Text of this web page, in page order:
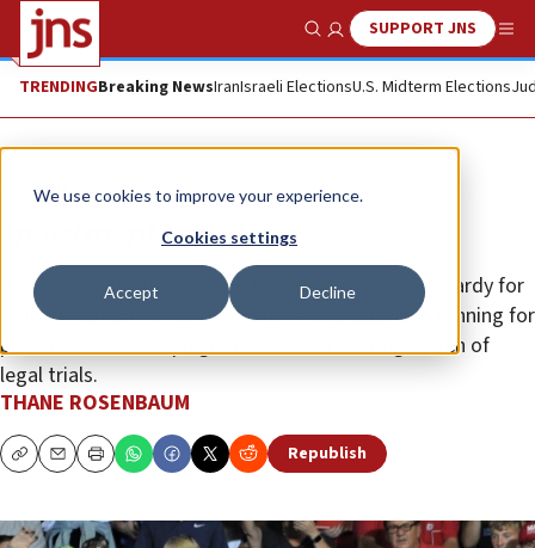
We use cookies to improve your experience.
Cookies settings
Accept Decline
Show SearchSUPPORT JNS
TRENDINGBreaking NewsIranIsraeli ElectionsU.S. Midterm Elections
Opinion
Indictment meltdown
It is safe to say this is more than enough legal jeopardy for
a single human being to manage—especially one running for
president. The campaign trail will be one long march of
legal trials.
THANE ROSENBAUM
CopyEmailPrint Republish